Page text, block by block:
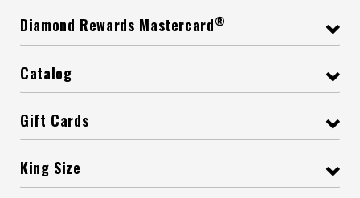
Diamond Rewards Mastercard®
Catalog
Gift Cards
King Size